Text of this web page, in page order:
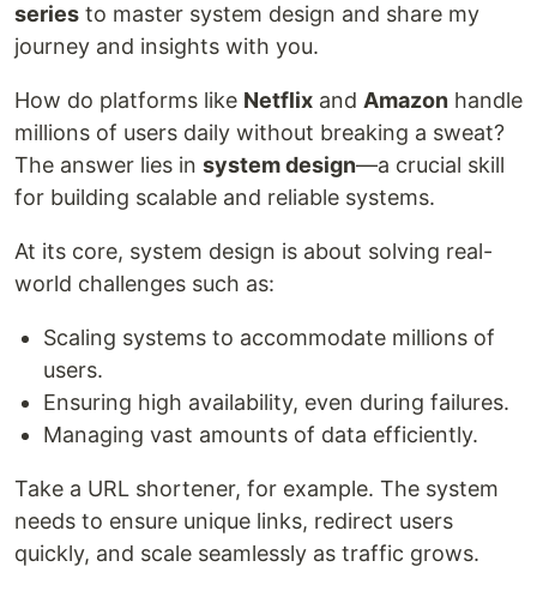
series to master system design and share my
journey and insights with you.
How do platforms like Netflix and Amazon handle
millions of users daily without breaking a sweat?
The answer lies in system design—a crucial skill
for building scalable and reliable systems.
At its core, system design is about solving real-
world challenges such as:
Scaling systems to accommodate millions of
users.
Ensuring high availability, even during failures.
Managing vast amounts of data efficiently.
Take a URL shortener, for example. The system
needs to ensure unique links, redirect users
quickly, and scale seamlessly as traffic grows.